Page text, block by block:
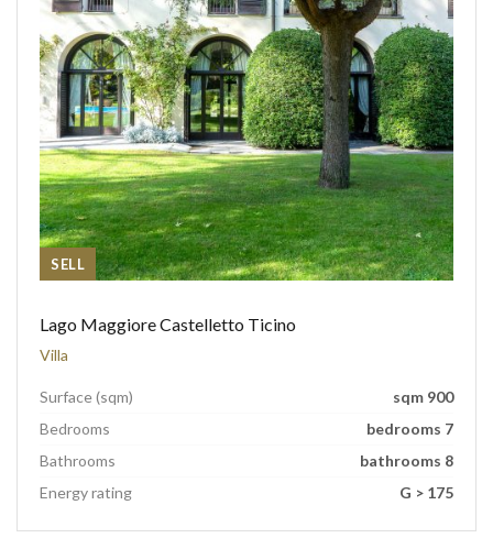
SELL
Lago Maggiore Castelletto Ticino
Villa
Surface (sqm)
sqm 900
Bedrooms
bedrooms 7
Bathrooms
bathrooms 8
Energy rating
G > 175